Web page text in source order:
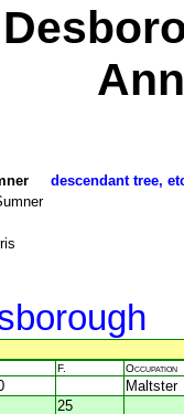
descendant tree,
F. Occupation
Maltster
25